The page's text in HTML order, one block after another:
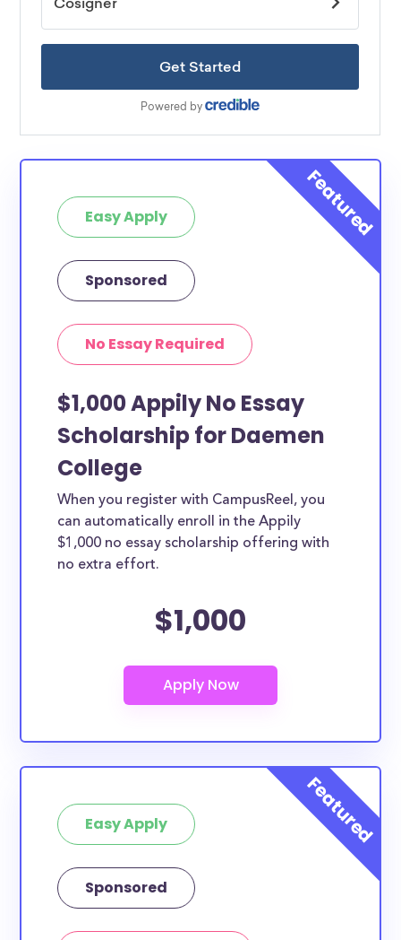
Easy Apply
Sponsored
No Essay Required
$1,000 Appily No Essay
Scholarship for Daemen
College
When you register with CampusReel, you
can automatically enroll in the Appily
$1,000 no essay scholarship offering with
no extra effort.
$1,000
Easy Apply
Sponsored